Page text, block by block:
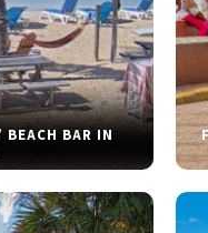
BEACH BAR IN